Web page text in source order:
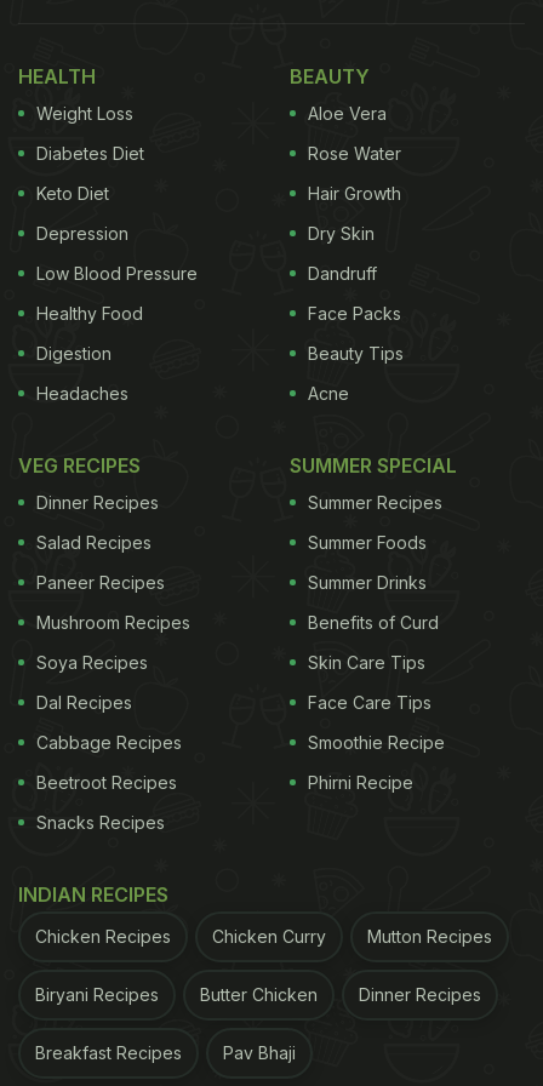
keep things simple for this recipe, today we will
make a chilla from besan and fill it with yummy
vegetables and cheese! So, without waiting any
further, let's get check out the recipe.
This is a quick recipe to make
Here Is How To Make Vegetable
Chilla Recipe
First, take three tablespoons of besan and add it to
according to taste. In this same bow, add
Once done, pour the batter into a hot pan and cook
one side and cook till cheese melts.
HEALTH
Weight Loss
Diabetes Diet
Keto Diet
Depression
Low Blood Pressure
Healthy Food
Digestion
Headaches
BEAUTY
Aloe Vera
Rose Water
Hair Growth
Dry Skin
Dandruff
Face Packs
Beauty Tips
Acne
VEG RECIPES
Dinner Recipes
Salad Recipes
Paneer Recipes
Mushroom Recipes
Soya Recipes
Dal Recipes
Cabbage Recipes
Beetroot Recipes
Snacks Recipes
SUMMER SPECIAL
Summer Recipes
Summer Foods
Summer Drinks
Benefits of Curd
Skin Care Tips
Face Care Tips
Smoothie Recipe
Phirni Recipe
INDIAN RECIPES
Chicken Recipes Chicken Curry Mutton Recipes
Biryani Recipes Butter Chicken Dinner Recipes
Breakfast Recipes Pav Bhaji